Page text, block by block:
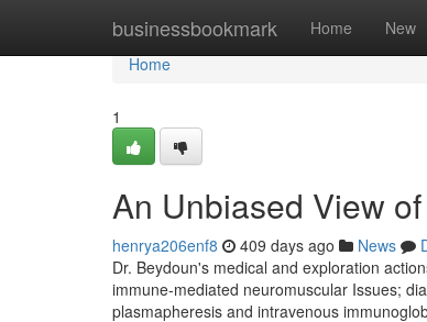
businessbookmark Home New
Home
Home
1
An Unbiased View
henrya206enf8 409 days ago News
Dr. Beydoun's medical and exploration
immune-mediated neuromuscular Issues;
plasmapheresis and intravenous